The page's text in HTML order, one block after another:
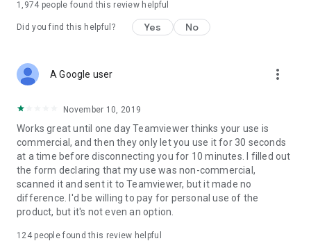
1,974 people found this review helpful
Did you find this helpful? Yes No
A Google user more_vert
November 10, 2019
Works great until one day Teamviewer thinks your use is
commercial, and then they only let you use it for 30 seconds
at a time before disconnecting you for 10 minutes. I filled out
the form declaring that my use was non-commercial,
scanned it and sent it to Teamviewer, but it made no
difference. I'd be willing to pay for personal use of the
product, but it's not even an option.
124people found this review helpful